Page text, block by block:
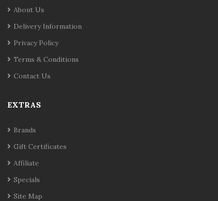
About Us
Delivery Information
Privacy Policy
Terms & Conditions
Contact Us
EXTRAS
Brands
Gift Certificates
Affiliate
Specials
Site Map